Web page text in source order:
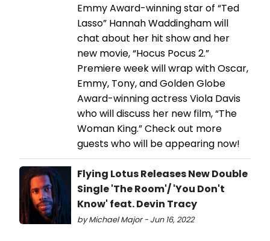
Emmy Award-winning star of “Ted
Lasso” Hannah Waddingham will
chat about her hit show and her
new movie, “Hocus Pocus 2.”
Premiere week will wrap with Oscar,
Emmy, Tony, and Golden Globe
Award-winning actress Viola Davis
who will discuss her new film, “The
Woman King.” Check out more
guests who will be appearing now!
Flying Lotus Releases New Double
Single 'The Room'/ 'You Don't
Know' feat. Devin Tracy
by Michael Major - Jun 16, 2022